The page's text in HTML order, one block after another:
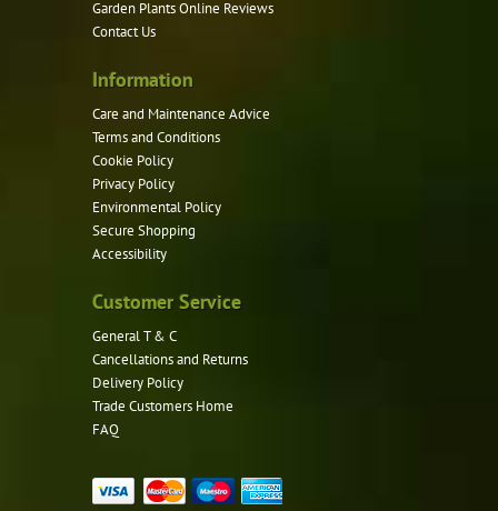
Garden Plants Online Reviews
Contact Us
Information
Care and Maintenance Advice
Terms and Conditions
Cookie Policy
Privacy Policy
Environmental Policy
Secure Shopping
Accessibility
Customer Service
General T & C
Cancellations and Returns
Delivery Policy
Trade Customers Home
FAQ